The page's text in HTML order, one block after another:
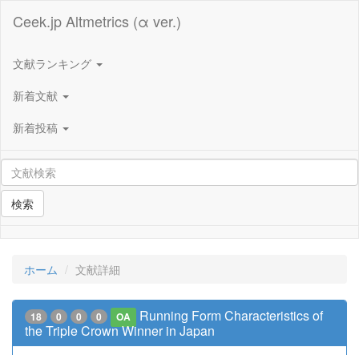
Ceek.jp Altmetrics (α ver.)
文献ランキング
新着文献
新着投稿
検索
ホーム 文献詳細
18 0 0 0 OA
Running Form Characteristics of
the Triple Crown Winner in Japan